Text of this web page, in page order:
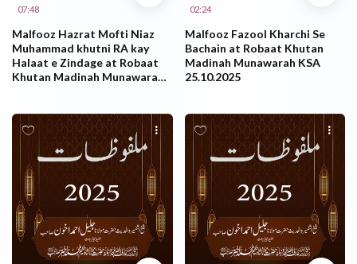
07:48
Malfooz Hazrat Mofti Niaz
Muhammad khutni RA kay
Halaat e Zindage at Robaat
Khutan Madinah Munawarah
02:24
Malfooz Fazool Kharchi Se
Bachain at Robaat Khutan
Madinah Munawarah KSA
25.10.2025